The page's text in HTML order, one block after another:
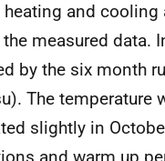
and cooling
measured data.
by the six month
The temperature
slightly in